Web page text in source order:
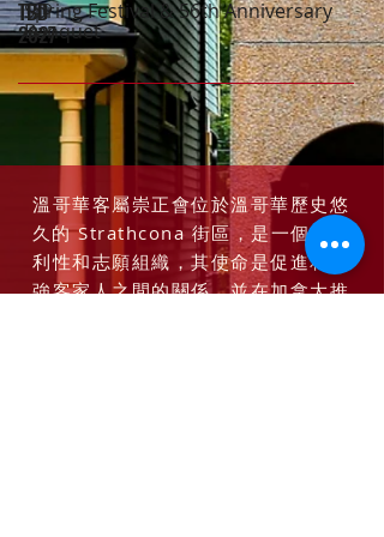
TBD
2027
Spring Festival & 56th Anniversary
Banquet
TBD
溫哥華客屬崇正會位於溫哥華歷史悠
久的 Strathcona 街區，是一個非營
利性和志願組織，其使命是促進和加
強客家人之間的關係，並在加拿大推